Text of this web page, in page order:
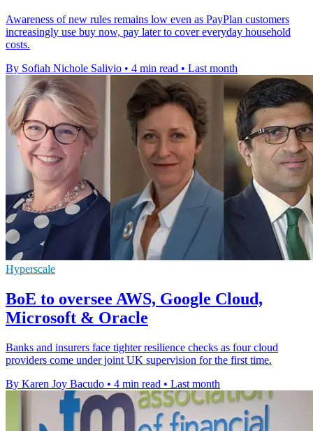
Awareness of new rules remains low even as PayPlan customers
increasingly use buy now, pay later to cover everyday household
costs.
By Sofiah Nichole Salivio • 4 min read • Last month
Hyperscale
BoE to oversee AWS, Google Cloud,
Microsoft & Oracle
Banks and insurers face tighter resilience checks as four cloud
providers come under joint UK supervision for the first time.
By Karen Joy Bacudo • 4 min read • Last month